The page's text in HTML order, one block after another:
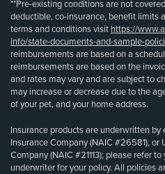
**Pre-existing conditions are not
deductible, co-insurance, benefit limits
terms and conditions visit https://
info/state-documents-and-sample-
reimbursements are based on a
reimbursements are based on the
and rates may vary and are subject to
may increase or decrease due to the
of your pet, and your home address.
Insurance products are underwritten
Insurance Company (NAIC #26581), or
Company (NAIC #21113); please refer
underwriter for your policy. All policies